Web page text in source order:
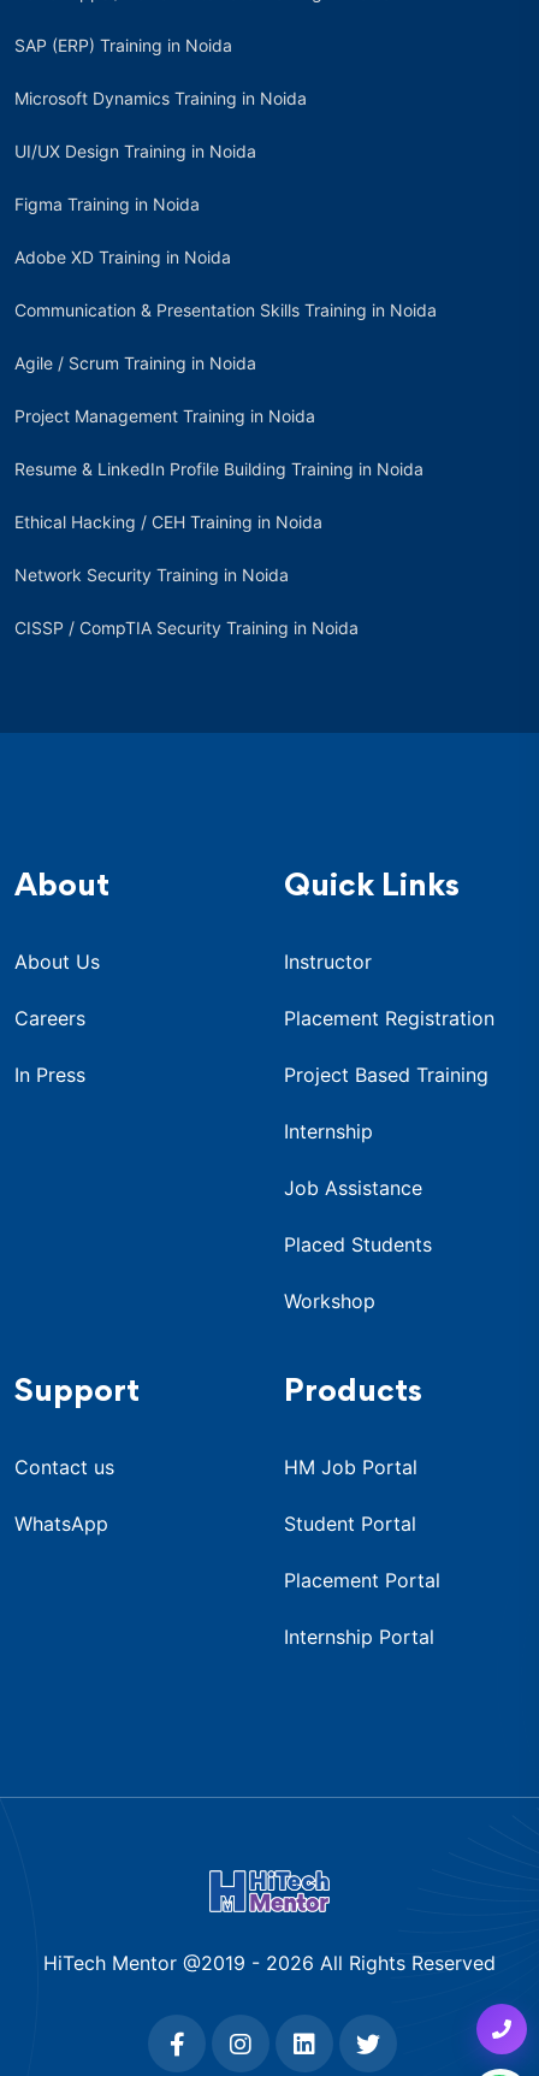
SAP (ERP) Training in Noida
Microsoft Dynamics Training in Noida
UI/UX Design Training in Noida
Figma Training in Noida
Adobe XD Training in Noida
Communication & Presentation Skills Training in Noida
Agile / Scrum Training in Noida
Project Management Training in Noida
Resume & LinkedIn Profile Building Training in Noida
Ethical Hacking / CEH Training in Noida
Network Security Training in Noida
CISSP / CompTIA Security Training in Noida
About
About Us
Careers
In Press
Quick Links
Instructor
Placement Registration
Project Based Training
Internship
Job Assistance
Placed Students
Workshop
Support
Contact us
WhatsApp
Products
HM Job Portal
Student Portal
Placement Portal
Internship Portal
HiTech Mentor @2019 - 2026 All Rights Reserved